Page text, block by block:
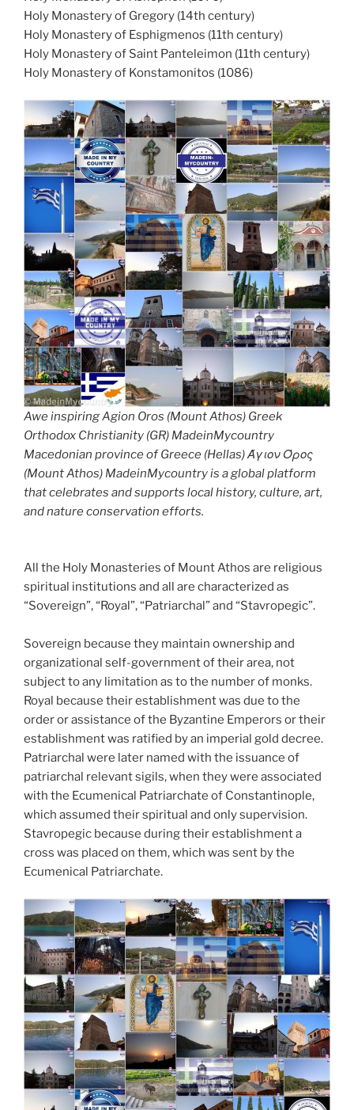
Holy Monastery of Gregory (14th century)
Holy Monastery of Esphigmenos (11th century)
Holy Monastery of Saint Panteleimon (11th century)
Holy Monastery of Konstamonitos (1086)
Awe inspiring Agion Oros (Mount Athos) Greek
Orthodox Christianity (GR) MadeinMycountry
Macedonian province of Greece (Hellas) Άγιον Όρος
(Mount Athos) MadeinMycountry is a global platform
that celebrates and supports local history, culture, art,
and nature conservation efforts.
All the Holy Monasteries of Mount Athos are religious
spiritual institutions and all are characterized as
“Sovereign”, “Royal”, “Patriarchal” and “Stavropegic”.
Sovereign because they maintain ownership and
organizational self-government of their area, not
subject to any limitation as to the number of monks.
Royal because their establishment was due to the
order or assistance of the Byzantine Emperors or their
establishment was ratified by an imperial gold decree.
Patriarchal were later named with the issuance of
patriarchal relevant sigils, when they were associated
with the Ecumenical Patriarchate of Constantinople,
which assumed their spiritual and only supervision.
Stavropegic because during their establishment a
cross was placed on them, which was sent by the
Ecumenical Patriarchate.